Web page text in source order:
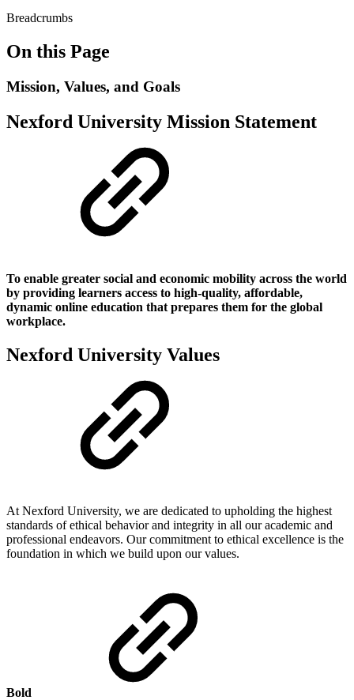
Breadcrumbs
On this Page
Mission, Values, and Goals
Nexford University Mission Statement
To enable greater social and economic mobility across the world
by providing learners access to high-quality, affordable,
dynamic online education that prepares them for the global
workplace.
Nexford University Values
At Nexford University, we are dedicated to upholding the highest
standards of ethical behavior and integrity in all our academic and
professional endeavors. Our commitment to ethical excellence is the
foundation in which we build upon our values.
Bold